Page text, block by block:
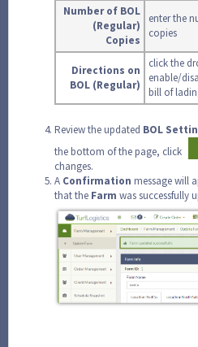
Number of BOL
(Regular)
Copies
enter the
copies
Directions on
BOL (Regular)
click the
enable/
bill of
Review the updated BOL
the bottom of the page, click
changes.
A Confirmation message will
that the Farm was successfully